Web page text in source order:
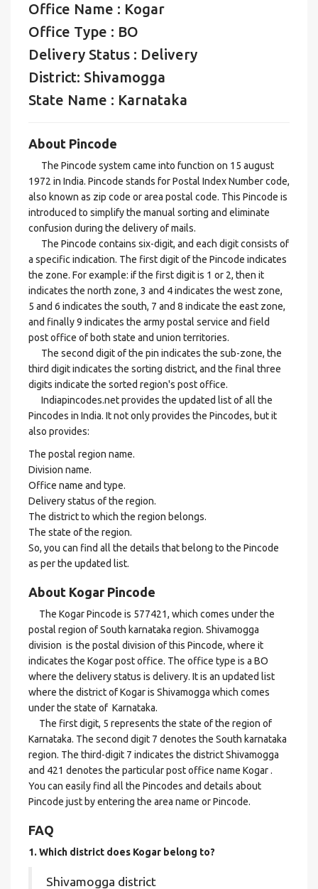
Office Name : Kogar
Office Type : BO
Delivery Status : Delivery
District: Shivamogga
State Name : Karnataka
About Pincode
The Pincode system came into function on 15 august
1972 in India. Pincode stands for Postal Index Number code,
also known as zip code or area postal code. This Pincode is
introduced to simplify the manual sorting and eliminate
confusion during the delivery of mails.
The Pincode contains six-digit, and each digit consists of
a specific indication. The first digit of the Pincode indicates
the zone. For example: if the first digit is 1 or 2, then it
indicates the north zone, 3 and 4 indicates the west zone,
5 and 6 indicates the south, 7 and 8 indicate the east zone,
and finally 9 indicates the army postal service and field
post office of both state and union territories.
The second digit of the pin indicates the sub-zone, the
third digit indicates the sorting district, and the final three
digits indicate the sorted region's post office.
Indiapincodes.net provides the updated list of all the
Pincodes in India. It not only provides the Pincodes, but it
also provides:
The postal region name.
Division name.
Office name and type.
Delivery status of the region.
The district to which the region belongs.
The state of the region.
So, you can find all the details that belong to the Pincode
as per the updated list.
About Kogar Pincode
The Kogar Pincode is 577421, which comes under the
postal region of South karnataka region. Shivamogga
division is the postal division of this Pincode, where it
indicates the Kogar post office. The office type is a BO
where the delivery status is delivery. It is an updated list
where the district of Kogar is Shivamogga which comes
under the state of Karnataka.
The first digit, 5 represents the state of the region of
Karnataka. The second digit 7 denotes the South karnataka
region. The third-digit 7 indicates the district Shivamogga
and 421 denotes the particular post office name Kogar .
You can easily find all the Pincodes and details about
Pincode just by entering the area name or Pincode.
FAQ
1. Which district does Kogar belong to?
Shivamogga district